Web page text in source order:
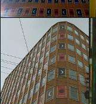
Federica Zane
glo™ for art
presents "Dry
Days, Tropical
Nights" by
Agostino Iacurci
Giulia Ettori